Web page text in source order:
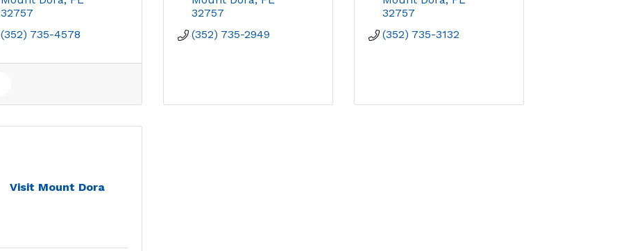
32757
(352) 735-4578
32757
(352) 735-2949
32757
(352) 735-3132
Visit Mount Dora